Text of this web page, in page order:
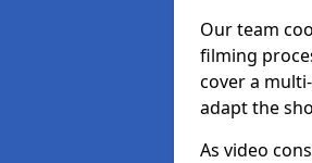
Our team
filming
cover a
adapt the
As video